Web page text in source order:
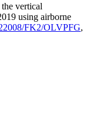
vertical
using airborne
FK2/OLVPFG,